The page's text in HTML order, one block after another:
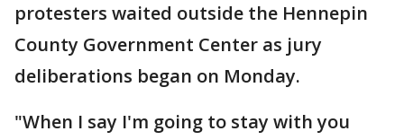
protesters waited outside the Hennepin
County Government Center as jury
deliberations began on Monday.
"When I say I'm going to stay with you